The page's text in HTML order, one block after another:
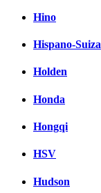
Hino
Hispano-Suiza
Holden
Honda
Hongqi
HSV
Hudson